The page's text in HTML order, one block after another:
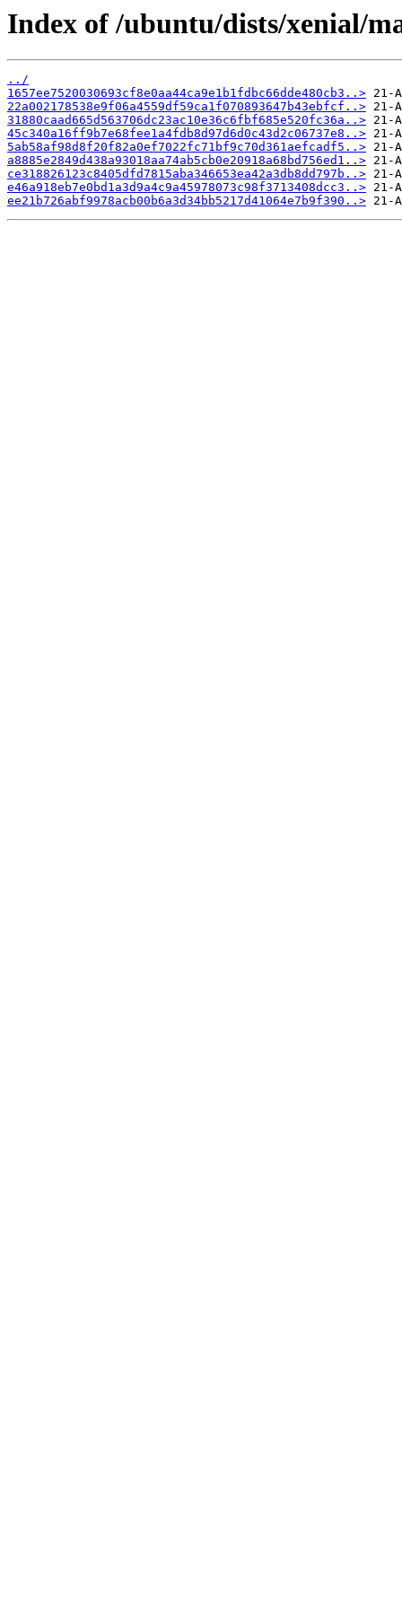
Index of /ubuntu/dists/xenial/
../
1657ee7520030693cf8e0aa44ca9e1b1fdbc66dde480cb3..>
22a002178538e9f06a4559df59ca1f070893647b43ebfcf..>
31880caad665d563706dc23ac10e36c6fbf685e520fc36a..>
45c340a16ff9b7e68fee1a4fdb8d97d6d0c43d2c06737e8..>
5ab58af98d8f20f82a0ef7022fc71bf9c70d361aefcadf5..>
a8885e2849d438a93018aa74ab5cb0e20918a68bd756ed1..>
ce318826123c8405dfd7815aba346653ea42a3db8dd797b..>
e46a918eb7e0bd1a3d9a4c9a45978073c98f3713408dcc3..>
ee21b726abf9978acb00b6a3d34bb5217d41064e7b9f390..>